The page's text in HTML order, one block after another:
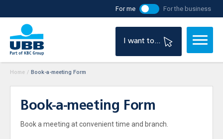
For me For the business
I want to...
Home / Book-a-meeting Form
Book-a-meeting Form
Book a meeting at convenient time and branch.